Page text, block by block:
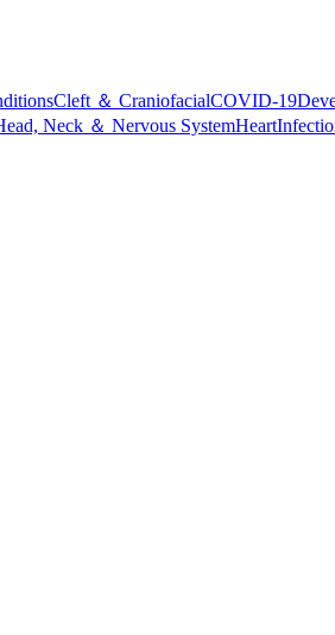
Cleft ＆ CraniofacialCOVID-19
Neck ＆ Nervous SystemHeart